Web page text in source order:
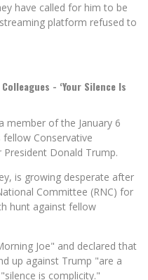
have called for him to be
platform refused to
- ‘Your Silence Is
member of the January 6
Conservative
Donald Trump.
is growing desperate after
Committee (RNC) for
hunt against fellow
Joe" and declared that
up against Trump "are a
is complicity."